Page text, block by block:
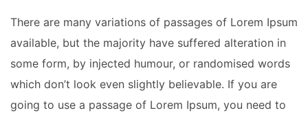
There are many variations of passages of Lorem Ipsum
available, but the majority have suffered alteration in
some form, by injected humour, or randomised words
which don’t look even slightly believable. If you are
going to use a passage of Lorem Ipsum, you need to